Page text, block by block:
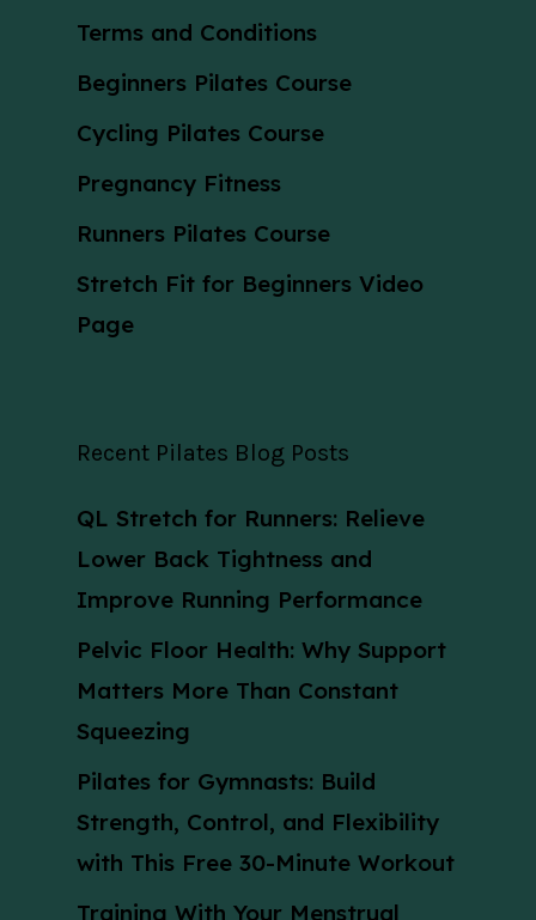
Terms and Conditions
Beginners Pilates Course
Cycling Pilates Course
Pregnancy Fitness
Runners Pilates Course
Stretch Fit for Beginners Video
Page
Recent Pilates Blog Posts
QL Stretch for Runners: Relieve
Lower Back Tightness and
Improve Running Performance
Pelvic Floor Health: Why Support
Matters More Than Constant
Squeezing
Pilates for Gymnasts: Build
Strength, Control, and Flexibility
with This Free 30-Minute Workout
Training With Your Menstrual